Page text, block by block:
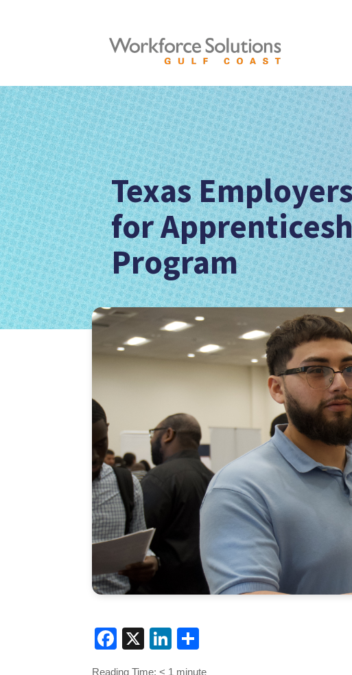
Texas
for
Program
Facebook
X LinkedIn
Reading Time:< 1 minute